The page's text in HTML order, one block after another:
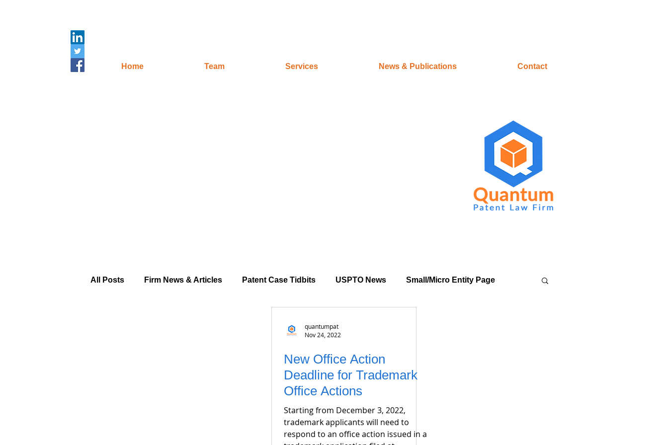
Home Team Services News & Publications Contact
All Posts Firm News & Articles Patent Case Tidbits USPTO News Small/Micro Entity Page
quantumpat
Nov 24, 2022
New Office Action
Deadline for Trademark
Office Actions
Starting from December 3, 2022,
trademark applicants will need to
respond to an office action issued in a